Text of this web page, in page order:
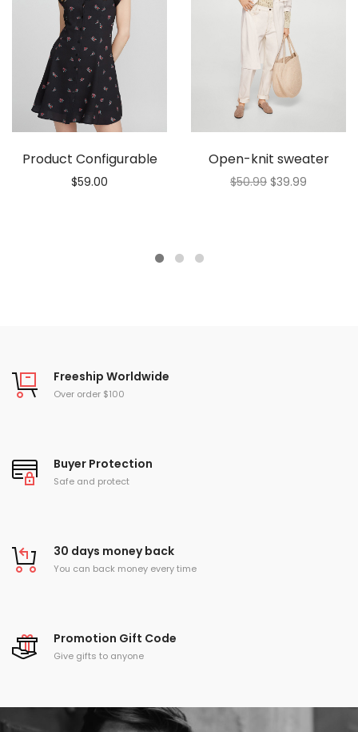
Product Configurable
$59.00
Open-knit sweater
$50.99 $39.99
Freeship Worldwide
Over order $100
Buyer Protection
Safe and protect
30 days money back
You can back money every time
Promotion Gift Code
Give gifts to anyone